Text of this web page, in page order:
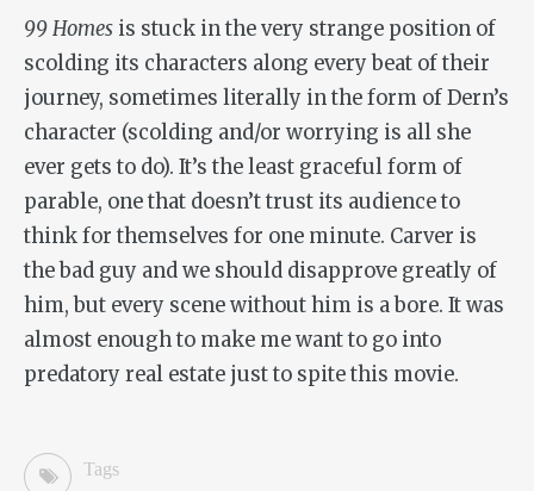
99 Homes is stuck in the very strange position of
scolding its characters along every beat of their
journey, sometimes literally in the form of Dern’s
character (scolding and/or worrying is all she
ever gets to do). It’s the least graceful form of
parable, one that doesn’t trust its audience to
think for themselves for one minute. Carver is
the bad guy and we should disapprove greatly of
him, but every scene without him is a bore. It was
almost enough to make me want to go into
predatory real estate just to spite this movie.
Tags